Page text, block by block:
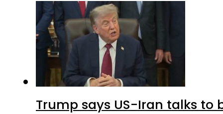
Trump says US-Iran talks